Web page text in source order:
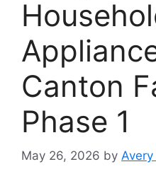
Canton
Phase 1
May 26, 2026 by